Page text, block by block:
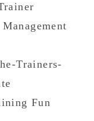
Trainers-
Fun